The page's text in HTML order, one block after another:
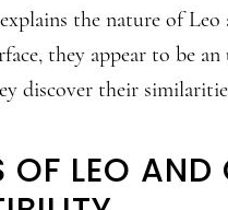
the nature of
they appear to be
discover their
OF LEO